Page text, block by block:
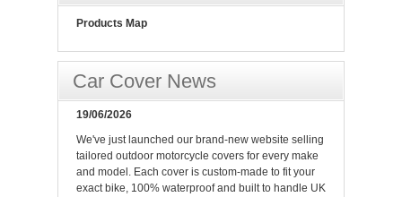
Products Map
Car Cover News
19/06/2026
We've just launched our brand-new website selling
tailored outdoor motorcycle covers for every make
and model. Each cover is custom-made to fit your
exact bike, 100% waterproof and built to handle UK